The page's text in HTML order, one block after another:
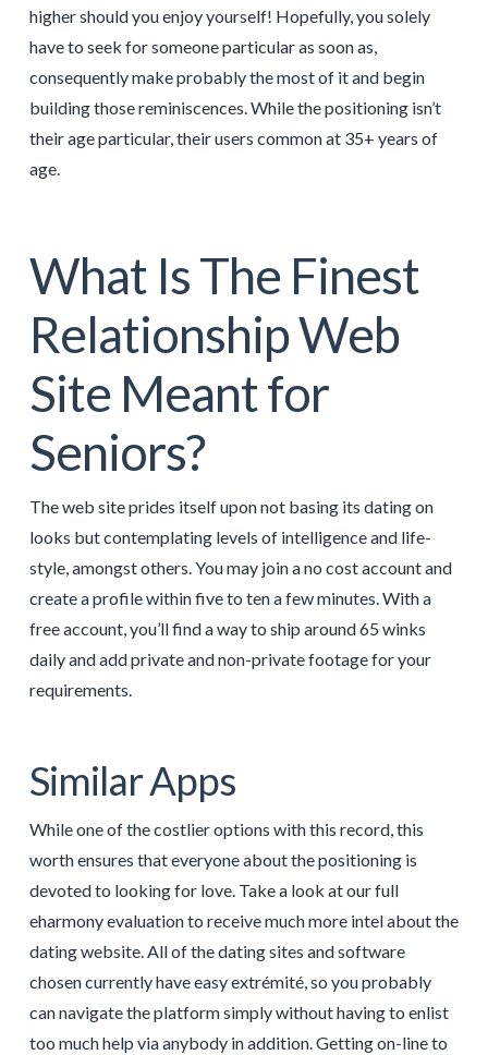
higher should you enjoy yourself! Hopefully, you solely
have to seek for someone particular as soon as,
consequently make probably the most of it and begin
building those reminiscences. While the positioning isn’t
their age particular, their users common at 35+ years of
age.
What Is The Finest
Relationship Web
Site Meant for
Seniors?
The web site prides itself upon not basing its dating on
looks but contemplating levels of intelligence and life-
style, amongst others. You may join a no cost account and
create a profile within five to ten a few minutes. With a
free account, you’ll find a way to ship around 65 winks
daily and add private and non-private footage for your
requirements.
Similar Apps
While one of the costlier options with this record, this
worth ensures that everyone about the positioning is
devoted to looking for love. Take a look at our full
eharmony evaluation to receive much more intel about the
dating website. All of the dating sites and software
chosen currently have easy extrémité, so you probably
can navigate the platform simply without having to enlist
too much help via anybody in addition. Getting on-line to